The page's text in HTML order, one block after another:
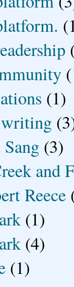
(1)
writing
(3)
and
Reece
(1)
(4)
(1)